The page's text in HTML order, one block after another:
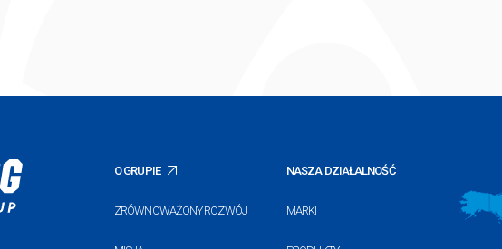
O GRUPIE
ZRÓWNOWAŻONY ROZWÓJ
NASZA DZIAŁALNOŚĆ
MARKI